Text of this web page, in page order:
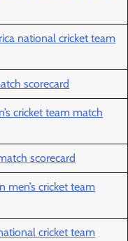
national cricket team
scorecard
cricket team match
scorecard
men’s cricket team
cricket team